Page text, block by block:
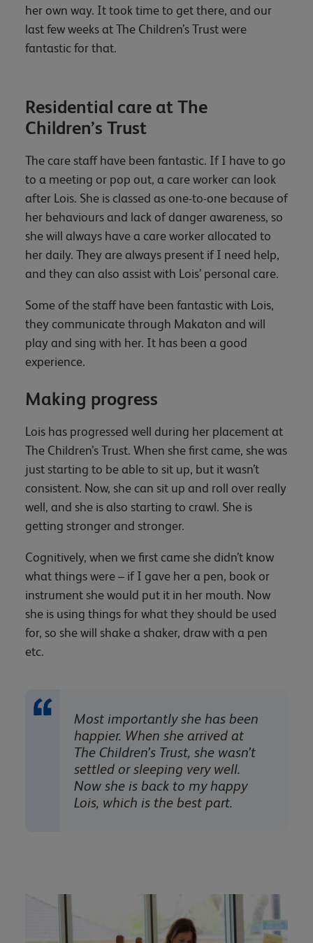
her own way. It took time to get there, and our
last few weeks at The Children’s Trust were
fantastic for that.
Residential care at The
Children’s Trust
The care staff have been fantastic. If I have to go
to a meeting or pop out, a care worker can look
after Lois. She is classed as one-to-one because of
her behaviours and lack of danger awareness, so
she will always have a care worker allocated to
her daily. They are always present if I need help,
and they can also assist with Lois’ personal care.
Some of the staff have been fantastic with Lois,
they communicate through Makaton and will
play and sing with her. It has been a good
experience.
Making progress
Lois has progressed well during her placement at
The Children’s Trust. When she first came, she was
just starting to be able to sit up, but it wasn’t
consistent. Now, she can sit up and roll over really
well, and she is also starting to crawl. She is
getting stronger and stronger.
Cognitively, when we first came she didn’t know
what things were – if I gave her a pen, book or
instrument she would put it in her mouth. Now
she is using things for what they should be used
for, so she will shake a shaker, draw with a pen
etc.
Most importantly she has been
happier. When she arrived at
The Children’s Trust, she wasn’t
settled or sleeping very well.
Now she is back to my happy
Lois, which is the best part.